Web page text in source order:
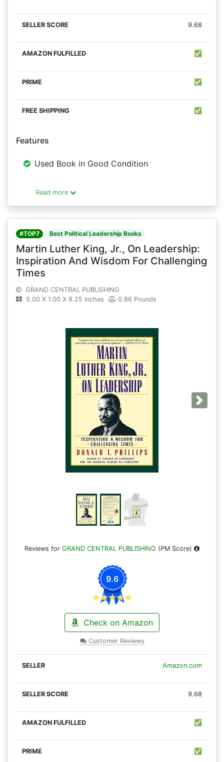
9.68
✅
✅
✅
Features
Used Book in Good Condition
Read more
#TOP7 Best Political Leadership Books
Martin Luther King, Jr., On Leadership:
Inspiration And Wisdom For Challenging
Times
GRAND CENTRAL PUBLISHING
5.00 X 1.00 X 8.25 Inches
0.86 Pounds
Next
Reviews for GRAND CENTRAL PUBLISHING (PM Score)
9.6
Check on Amazon
Customer Reviews
Amazon.com
9.68
✅
✅